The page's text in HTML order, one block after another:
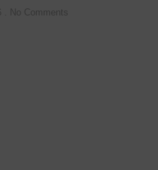
No Comments